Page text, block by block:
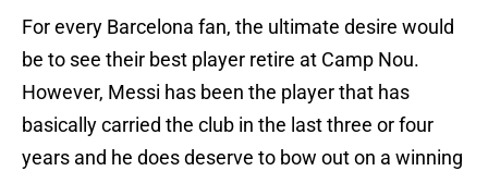
For every Barcelona fan, the ultimate desire would
be to see their best player retire at Camp Nou.
However, Messi has been the player that has
basically carried the club in the last three or four
years and he does deserve to bow out on a winning